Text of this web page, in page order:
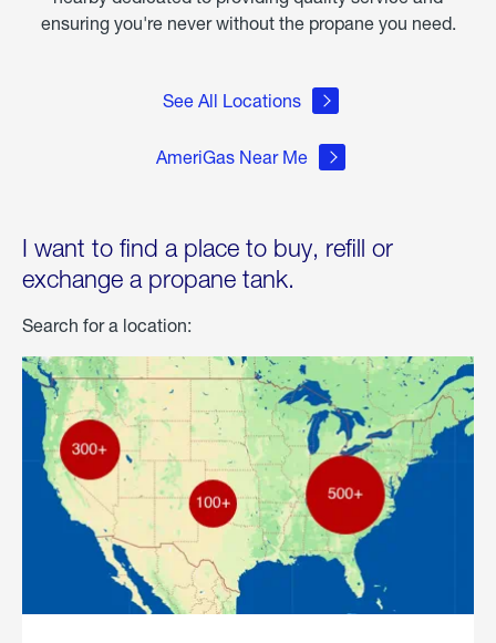
ensuring you're never without the propane you need.
See All Locations
AmeriGas Near Me
I want to find a place to buy, refill or
exchange a propane tank.
Search for a location: